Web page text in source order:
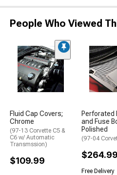
People Who Viewed
Fluid Cap Covers;
Chrome
(97-13 Corvette C5 &
C6 w/ Automatic
Transmssion)
$109.99
Perforated
and Fuse
Polished
(97-04
$264.99
Free Delivery